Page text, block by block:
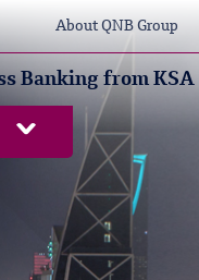
About QNB Group
Banking from KSA